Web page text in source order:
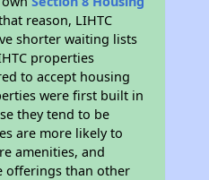
reason, LIHTC
shorter waiting lists
properties
to accept housing
were first built in
they tend to be
are more likely to
amenities, and
offerings than other